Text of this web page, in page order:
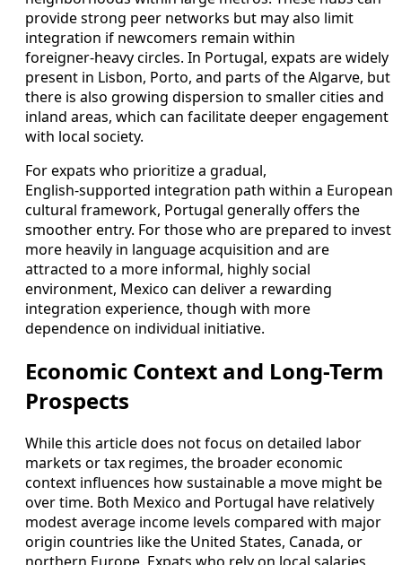
provide strong peer networks but may also limit
integration if newcomers remain within
foreigner‑heavy circles. In Portugal, expats are widely
present in Lisbon, Porto, and parts of the Algarve, but
there is also growing dispersion to smaller cities and
inland areas, which can facilitate deeper engagement
with local society.
For expats who prioritize a gradual,
English‑supported integration path within a European
cultural framework, Portugal generally offers the
smoother entry. For those who are prepared to invest
more heavily in language acquisition and are
attracted to a more informal, highly social
environment, Mexico can deliver a rewarding
integration experience, though with more
dependence on individual initiative.
Economic Context and Long-Term
Prospects
While this article does not focus on detailed labor
markets or tax regimes, the broader economic
context influences how sustainable a move might be
over time. Both Mexico and Portugal have relatively
modest average income levels compared with major
origin countries like the United States, Canada, or